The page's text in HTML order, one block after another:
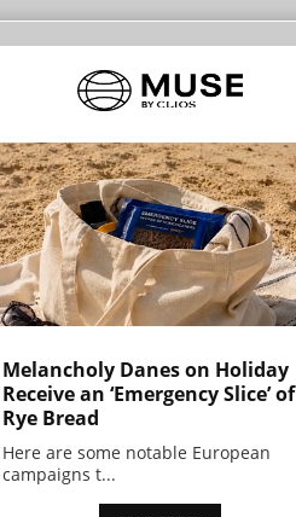
Melancholy Danes on Holiday
Receive an ‘Emergency Slice’ of
Rye Bread
Here are some notable European
campaigns t...